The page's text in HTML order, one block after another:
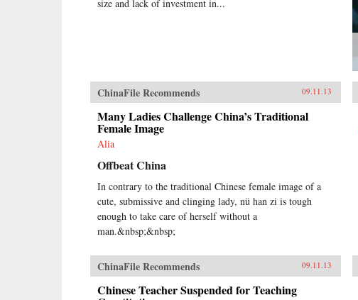
size and lack of investment in...
ChinaFile Recommends 09.11.13
Many Ladies Challenge China’s Traditional
Female Image
Alia
Offbeat China
In contrary to the traditional Chinese female image of a
cute, submissive and clinging lady, nü han zi is tough
enough to take care of herself without a
man.&nbsp;&nbsp;
ChinaFile Recommends 09.11.13
Chinese Teacher Suspended for Teaching